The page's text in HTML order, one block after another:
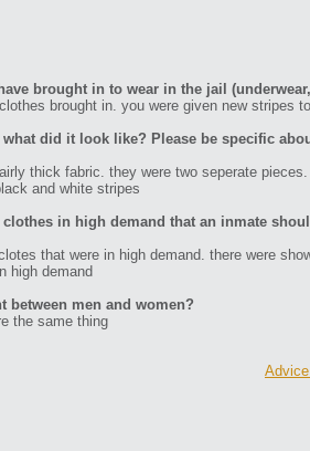
brought in to wear in the jail
brought in. you were given new stripes
did it look like? Please be specific
thick fabric. they were two seperate
and white stripes
clothes in high demand that an inmate
that were in high demand. there were
high demand
between men and women?
the same thing